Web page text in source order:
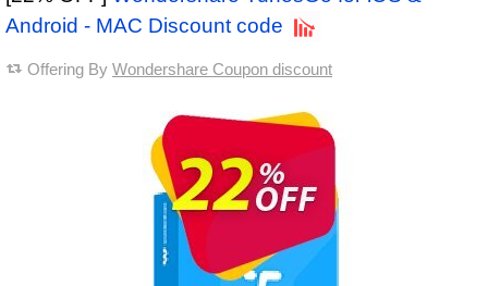
Android - MAC Discount code
Offering By Wondershare Coupon discount